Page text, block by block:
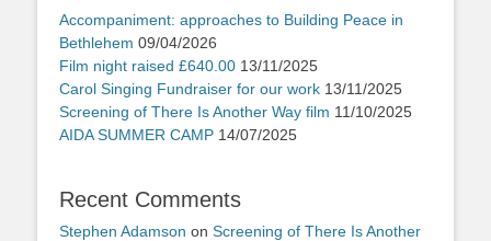
Accompaniment: approaches to Building Peace in
Bethlehem 09/04/2026
Film night raised £640.00 13/11/2025
Carol Singing Fundraiser for our work 13/11/2025
Screening of There Is Another Way film 11/10/2025
AIDA SUMMER CAMP 14/07/2025
Recent Comments
Stephen Adamson on Screening of There Is Another